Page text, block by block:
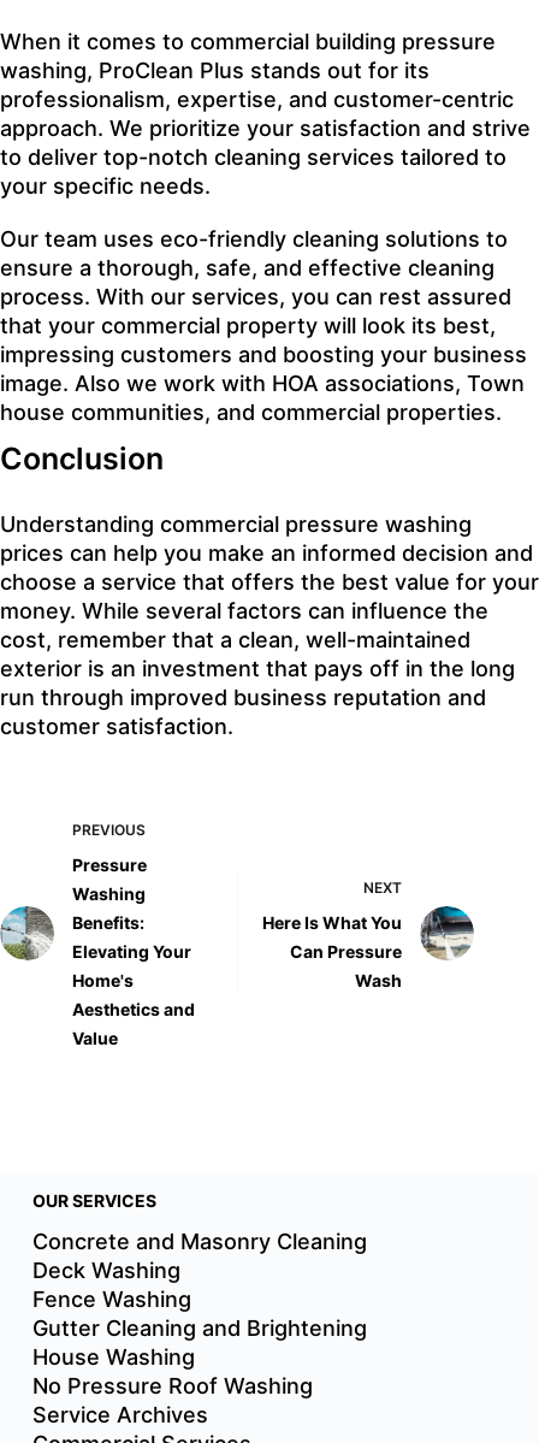
When it comes to commercial building pressure
washing, ProClean Plus stands out for its
professionalism, expertise, and customer-centric
approach. We prioritize your satisfaction and strive
to deliver top-notch cleaning services tailored to
your specific needs.
Our team uses eco-friendly cleaning solutions to
ensure a thorough, safe, and effective cleaning
process. With our services, you can rest assured
that your commercial property will look its best,
impressing customers and boosting your business
image. Also we work with HOA associations, Town
house communities, and commercial properties.
Conclusion
Understanding commercial pressure washing
prices can help you make an informed decision and
choose a service that offers the best value for your
money. While several factors can influence the
cost, remember that a clean, well-maintained
exterior is an investment that pays off in the long
run through improved business reputation and
customer satisfaction.
PREVIOUS
Pressure
Washing
Benefits:
Elevating Your
Home's
Aesthetics and
Value
NEXT
Here Is What You
Can Pressure
Wash
OUR SERVICES
Concrete and Masonry Cleaning
Deck Washing
Fence Washing
Gutter Cleaning and Brightening
House Washing
No Pressure Roof Washing
Service Archives